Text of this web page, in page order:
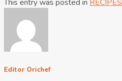
This entry was posted in RECIPES
Editor Orichef